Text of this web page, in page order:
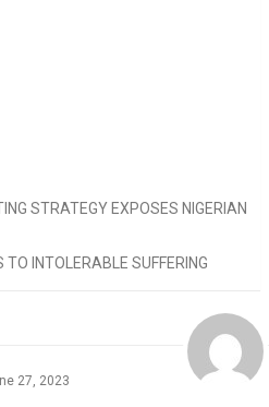
STRATEGY EXPOSES NIGERIAN
INTOLERABLE SUFFERING
27, 2023